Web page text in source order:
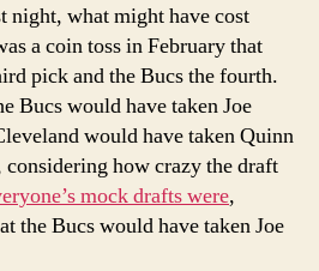
night, what might have cost
a coin toss in February that
pick and the Bucs the fourth.
Bucs would have taken Joe
would have taken Quinn
how crazy the draft
mock drafts were,
the Bucs would have taken Joe